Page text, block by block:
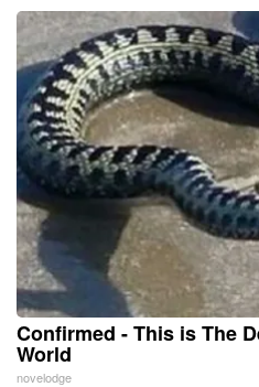
Confirmed - This is The
World
novelodge